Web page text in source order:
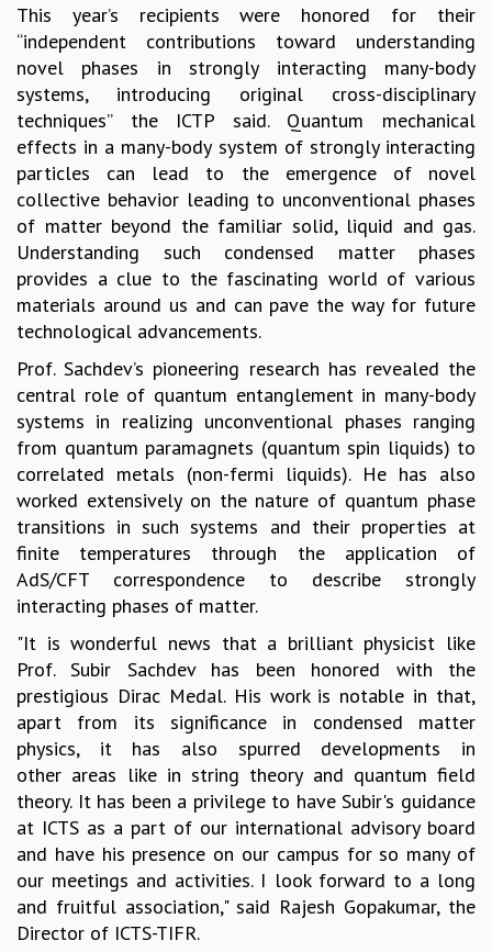
GRADUATE STUDIES
PHYSICAL SCIENCES
MATHEMATICS
APPLIED MATHEMATICS
PHYSICS OF LIFE
SUMMER COURSES
SUMMER RESEARCH PROGRAM
LONG TERM VISITING STUDENTS PROGRAM
THESIS ARCHIVE
RESEARCH
PHYSICAL AND NATURAL SCIENCES
ASTROPHYSICS AND RELATIVITY
BIOLOGICAL PHYSICS
STATISTICAL PHYSICS AND CONDENSED MATTER
FLUID DYNAMICS AND TURBULENCE
STRING THEORY AND QUANTUM GRAVITY
MATHEMATICAL SCIENCES
APPLIED AND COMPUTATIONAL MATHEMATICS
COMPUTER SCIENCE
ALGEBRA, GEOMETRY AND PHYSICAL MATHEMATICS
CALIBRE
PROGRAMS
CURRENT & UPCOMING
PAST
ORGANIZE A PROGRAM
SPECIAL LECTURES
INFOSYS-ICTS CHANDRASEKHAR LECTURES
INFOSYS-ICTS RAMANUJAN LECTURES
INFOSYS-ICTS TURING LECTURES
ABDUS SALAM MEMORIAL LECTURES
PUBLIC LECTURES
This year’s recipients were honored for their
“independent contributions toward understanding
novel phases in strongly interacting many-body
systems, introducing original cross-disciplinary
techniques” the ICTP said. Quantum mechanical
effects in a many-body system of strongly interacting
particles can lead to the emergence of novel
collective behavior leading to unconventional phases
of matter beyond the familiar solid, liquid and gas.
Understanding such condensed matter phases
provides a clue to the fascinating world of various
materials around us and can pave the way for future
technological advancements.
Prof. Sachdev’s pioneering research has revealed the
central role of quantum entanglement in many-body
systems in realizing unconventional phases ranging
from quantum paramagnets (quantum spin liquids) to
correlated metals (non-fermi liquids). He has also
worked extensively on the nature of quantum phase
transitions in such systems and their properties at
finite temperatures through the application of
AdS/CFT correspondence to describe strongly
interacting phases of matter.
"It is wonderful news that a brilliant physicist like
Prof. Subir Sachdev has been honored with the
prestigious Dirac Medal. His work is notable in that,
apart from its significance in condensed matter
physics, it has also spurred developments in
other areas like in string theory and quantum field
theory. It has been a privilege to have Subir's guidance
at ICTS as a part of our international advisory board
and have his presence on our campus for so many of
our meetings and activities. I look forward to a long
and fruitful association," said Rajesh Gopakumar, the
Director of ICTS-TIFR.